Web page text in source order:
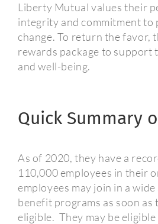
Liberty Mutual values their
integrity and commitment to
change. To return the favor,
rewards package to support
and well-being.
Quick Summary
As of 2020, they have a
110,000 employees in their
employees may join in a
benefit programs as soon as
eligible. They may be